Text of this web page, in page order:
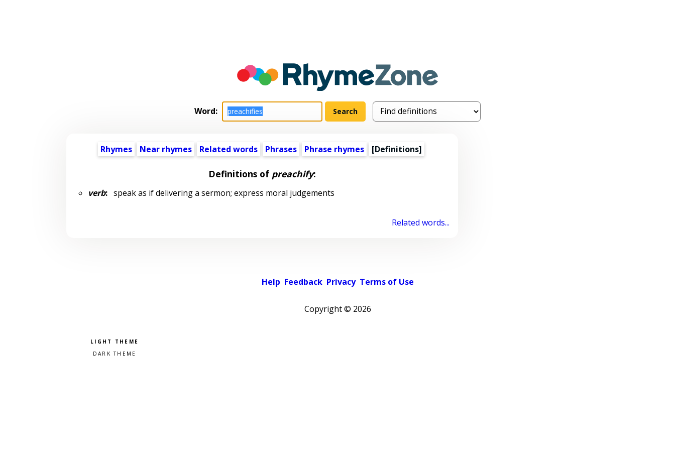
Word:
Rhymes Near rhymes Related words Phrases Phrase rhymes [Definitions]
Definitions of preachify:
verb:speak as if delivering a sermon; express moral judgements
Related words...
Help Feedback Privacy Terms of Use
Copyright © 2026
Pick a color scheme
Light theme
Dark theme